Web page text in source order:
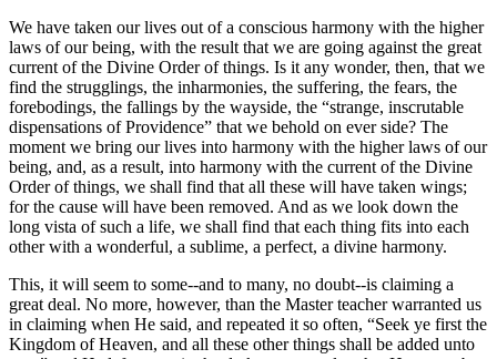
We have taken our lives out of a conscious harmony with the higher
laws of our being, with the result that we are going against the great
current of the Divine Order of things. Is it any wonder, then, that we
find the strugglings, the inharmonies, the suffering, the fears, the
forebodings, the fallings by the wayside, the “strange, inscrutable
dispensations of Providence” that we behold on ever side? The
moment we bring our lives into harmony with the higher laws of our
being, and, as a result, into harmony with the current of the Divine
Order of things, we shall find that all these will have taken wings;
for the cause will have been removed. And as we look down the
long vista of such a life, we shall find that each thing fits into each
other with a wonderful, a sublime, a perfect, a divine harmony.
This, it will seem to some--and to many, no doubt--is claiming a
great deal. No more, however, than the Master teacher warranted us
in claiming when He said, and repeated it so often, “Seek ye first the
Kingdom of Heaven, and all these other things shall be added unto